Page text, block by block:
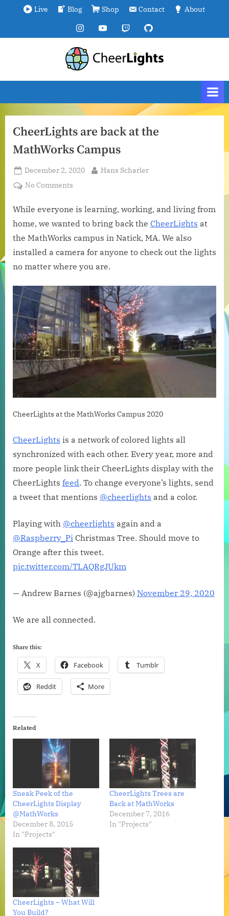
content
Live Blog Shop Contact About
InstagramYouTubeTwitchGitHub
C
h
e
s
We
CheerLights are back at the
MathWorks Campus
Posted
on
December 2, 2020 By
Hans Scharler
No Comments
are
back
the
MathWorks
Campus
While everyone is learning, working, and living from
home, we wanted to bring back the CheerLights at
the MathWorks campus in Natick, MA. We also
installed a camera for anyone to check out the lights
no matter where you are.
CheerLights at the MathWorks Campus 2020
CheerLights is a network of colored lights all
synchronized with each other. Every year, more and
more people link their CheerLights display with the
CheerLights feed. To change everyone’s lights, send
a tweet that mentions @cheerlights and a color.
Playing with @cheerlights again and a
@Raspberry_Pi Christmas Tree. Should move to
Orange after this tweet.
pic.twitter.com/TLAQRgJUkm
— Andrew Barnes (@ajgbarnes) November 29, 2020
We are all connected.
Share this:
X Facebook Tumblr
Reddit More
Related
Sneak Peek of the
CheerLights Display
@MathWorks
December 8, 2015
In "Projects"
CheerLights Trees are
Back at MathWorks
December 7, 2016
In "Projects"
CheerLights – What Will
You Build?